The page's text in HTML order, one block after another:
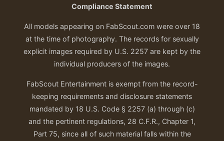
Compliance Statement
All models appearing on FabScout.com were over 18
at the time of photography. The records for sexually
explicit images required by U.S. 2257 are kept by the
individual producers of the images.
FabScout Entertainment is exempt from the record-
keeping requirements and disclosure statements
mandated by 18 U.S. Code § 2257 (a) through (c)
and the pertinent regulations, 28 C.F.R., Chapter 1,
Part 75, since all of such material falls within the